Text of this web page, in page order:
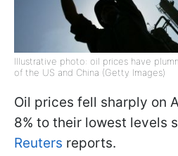
Illustrative photo: oil prices have
of the US and China (Getty Images)
Oil prices fell sharply on
8% to their lowest levels
Reuters reports.